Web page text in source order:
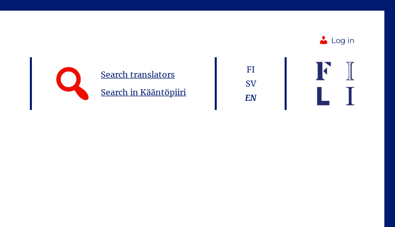
Log in
Search translators
Search in Kääntöpiiri
FI
SV
EN